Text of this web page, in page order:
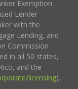
Exemption
Lender
with the
Lending, and
Commission
in all 50 states,
and the
licensing).